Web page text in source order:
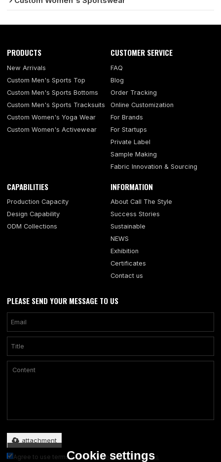
PRODUCTS
New Arrivals
Custom Men's Sports Top
Custom Men's Sports Bottoms
Custom Men's Sports Tracksuits
Custom Women's Yoga Wear
Custom Women's Activewear
CUSTOMER SERVICE
FAQ
Blog
Order Tracking
Online Customization
For Brands
For Startups
Private Label
Sample Making
Fabric Innovation & Sourcing
CAPABILITIES
Production Capacity
Design Capability
ODM Collections
INFORMATION
About Call The Style
Success Stories
Sustainable
NEWS
Exhibition
Certificates
Contact us
PLEASE SEND YOUR MESSAGE TO US
attachment
Agree to use terms of service,Terms & Conditions
Cookie settings